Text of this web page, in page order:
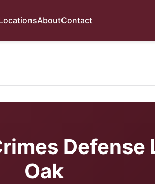
AboutContact
Defense
Oak